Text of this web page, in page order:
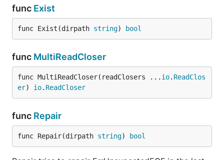
func Exist
func Exist(dirpath string) bool
func MultiReadCloser
func MultiReadCloser(readClosers ... io. ReadClos
er) io. ReadCloser
func Repair
func Repair(dirpath string) bool